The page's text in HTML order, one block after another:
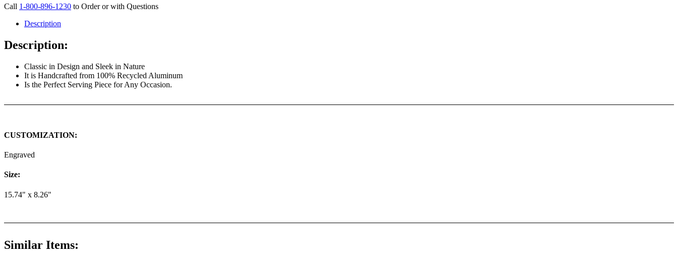
Call 1-800-896-1230 to Order or with Questions
Description
Description:
Classic in Design and Sleek in Nature
It is Handcrafted from 100% Recycled Aluminum
Is the Perfect Serving Piece for Any Occasion.
CUSTOMIZATION:
Engraved
Size:
15.74" x 8.26"
Similar Items: